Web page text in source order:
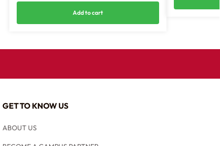
Add to cart
GET TO KNOW US
ABOUT US